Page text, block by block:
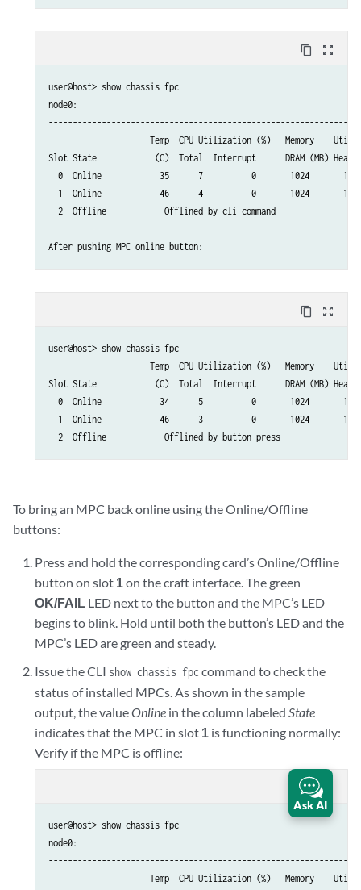
content_copy zoom_out_map
user@host> show chassis fpc
node0:
Temp  CPU Utilization (%)   Memory
Slot State            (C)  Total  Interrupt      DRAM (MB) Heap
0  Online            35      7          0       1024       13
1  Online            46      4          0       1024       13
  2  Offline         ---Offlined by cli command---
content_copy zoom_out_map
user@host> show chassis fpc
Temp  CPU Utilization (%)   Memory
Slot State            (C)  Total  Interrupt      DRAM (MB) Heap
0  Online            34      5          0       1024       13
1  Online            46      3          0       1024       13
  2  Offline         ---Offlined by button press---
To bring an MPC back online using the Online/Offline
buttons:
Press and hold the corresponding card’s Online/Offline
button on slot 1 on the craft interface. The green
OK/FAIL LED next to the button and the MPC’s LED
begins to blink. Hold until both the button’s LED and the
MPC’s LED are green and steady.
Issue the CLI show chassis fpccommand to check the
status of installed MPCs. As shown in the sample
output, the valueOnline in the column labeled State
indicates that the MPC in slot 1 is functioning normally:
Verify if the MPC is offline:
content_copy zoom_out_map
user@host> show chassis fpc
node0:
Temp  CPU Utilization (%)   Memory
Ask AI